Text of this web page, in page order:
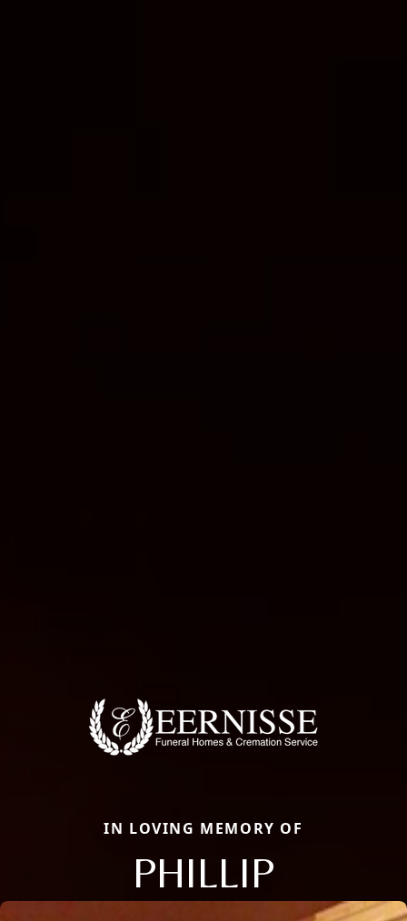
IN LOVING MEMORY OF
PHILLIP